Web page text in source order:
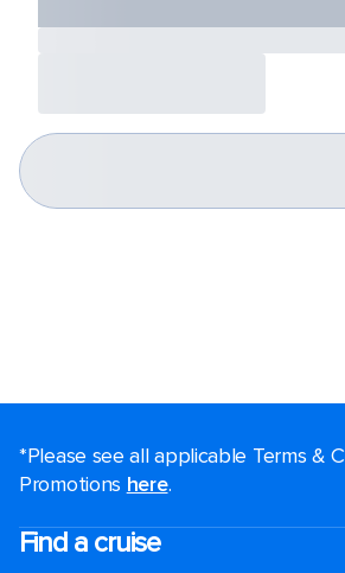
*Please see all applicable Terms &
Promotions here.
Find a cruise